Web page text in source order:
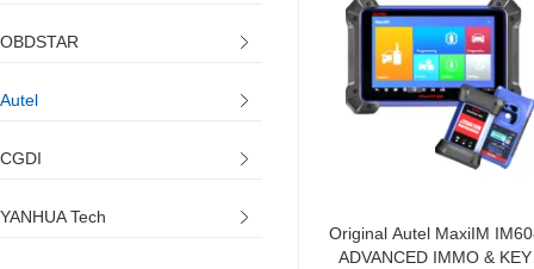
OBDSTAR
Autel
CGDI
YANHUA Tech
Original Autel MaxiIM
ADVANCED IMMO & KEY